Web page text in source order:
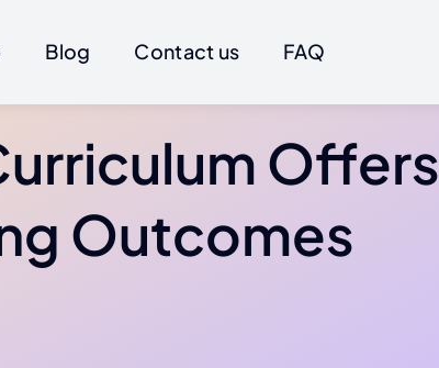
Blog Contact us FAQ
Offers
Outcomes